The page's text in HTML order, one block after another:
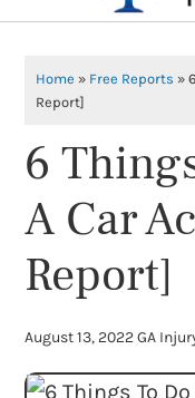
Home » Free Reports »
Report]
6
A Car
Report]
August 13, 2022GA